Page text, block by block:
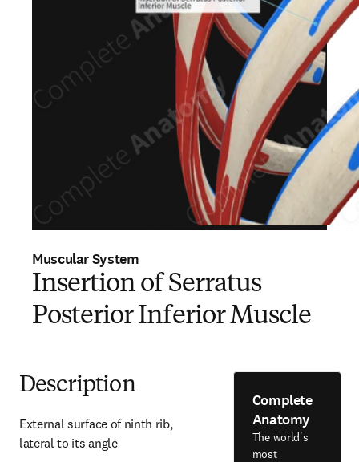
Muscular System
Insertion of Serratus
Posterior Inferior Muscle
Description
External surface of ninth rib,
lateral to its angle
Complete
Anatomy
The world's
most